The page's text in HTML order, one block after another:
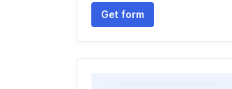
Get form